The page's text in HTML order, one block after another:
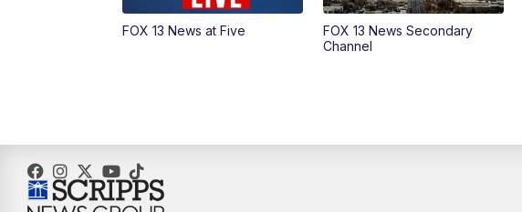
FOX 13 News at Five
FOX 13 News Secondary
Channel